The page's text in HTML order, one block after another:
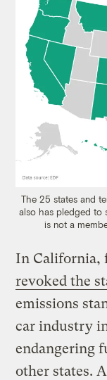
The 25 states and
also has pledged to
is not a
In California,
revoked the
emissions
car industry
endangering
other states.